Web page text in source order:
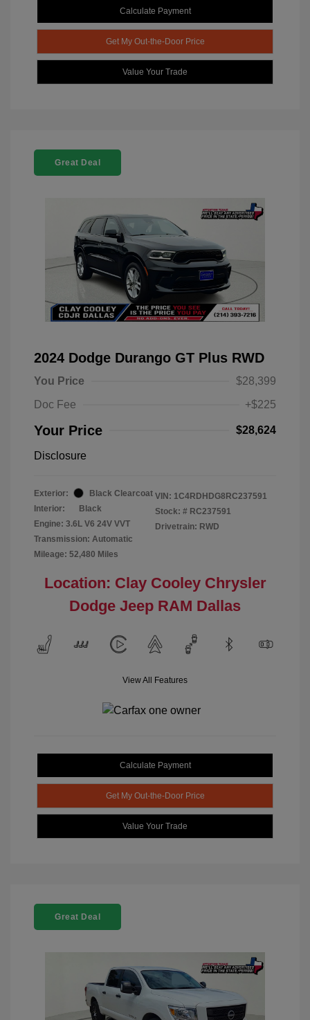
Calculate Payment
Get My Out-the-Door Price
Value Your Trade
Great Deal
2024 Dodge Durango GT Plus RWD
You Price
$28,399
Doc Fee
+$225
Your Price $28,624
Disclosure
Exterior:
Black Clearcoat
Interior:
Black
Engine: 3.6L V6 24V VVT
Transmission: Automatic
Mileage: 52,480 Miles
VIN: 1C4RDHDG8RC237591
Stock: # RC237591
Drivetrain: RWD
Location: Clay Cooley Chrysler
Dodge Jeep RAM Dallas
View All Features
Calculate Payment
Get My Out-the-Door Price
Value Your Trade
Great Deal